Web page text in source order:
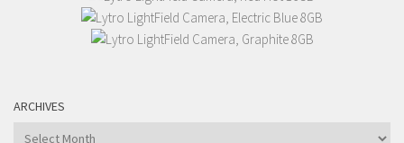
ARCHIVES
Archives